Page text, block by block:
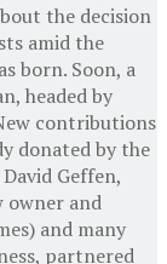
the decision
amid the
born. Soon, a
headed by
contributions
donated by the
Geffen,
owner and
and many
partnered